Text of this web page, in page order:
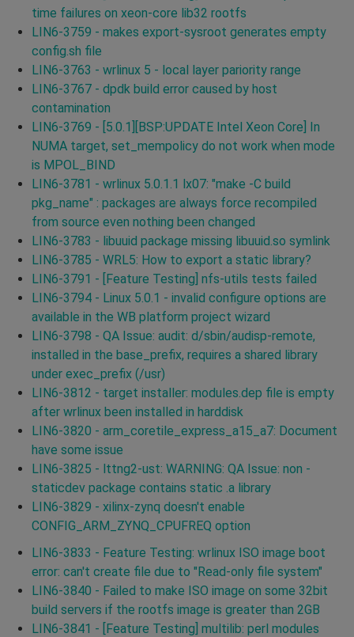
time failures on xeon-core lib32 rootfs
LIN6-3759 - makes export-sysroot generates empty
config.sh file
LIN6-3763 - wrlinux 5 - local layer pariority range
LIN6-3767 - dpdk build error caused by host
contamination
LIN6-3769 - [5.0.1][BSP:UPDATE Intel Xeon Core] In
NUMA target, set_mempolicy do not work when mode
is MPOL_BIND
LIN6-3781 - wrlinux 5.0.1.1 lx07: "make -C build
pkg_name" : packages are always force recompiled
from source even nothing been changed
LIN6-3783 - libuuid package missing libuuid.so symlink
LIN6-3785 - WRL5: How to export a static library?
LIN6-3791 - [Feature Testing] nfs-utils tests failed
LIN6-3794 - Linux 5.0.1 - invalid configure options are
available in the WB platform project wizard
LIN6-3798 - QA Issue: audit: d/sbin/audisp-remote,
installed in the base_prefix, requires a shared library
under exec_prefix (/usr)
LIN6-3812 - target installer: modules.dep file is empty
after wrlinux been installed in harddisk
LIN6-3820 - arm_coretile_express_a15_a7: Document
have some issue
LIN6-3825 - lttng2-ust: WARNING: QA Issue: non -
staticdev package contains static .a library
LIN6-3829 - xilinx-zynq doesn't enable
CONFIG_ARM_ZYNQ_CPUFREQ option
LIN6-3833 - Feature Testing: wrlinux ISO image boot
error: can't create file due to "Read-only file system"
LIN6-3840 - Failed to make ISO image on some 32bit
build servers if the rootfs image is greater than 2GB
LIN6-3841 - [Feature Testing] multilib: perl modules